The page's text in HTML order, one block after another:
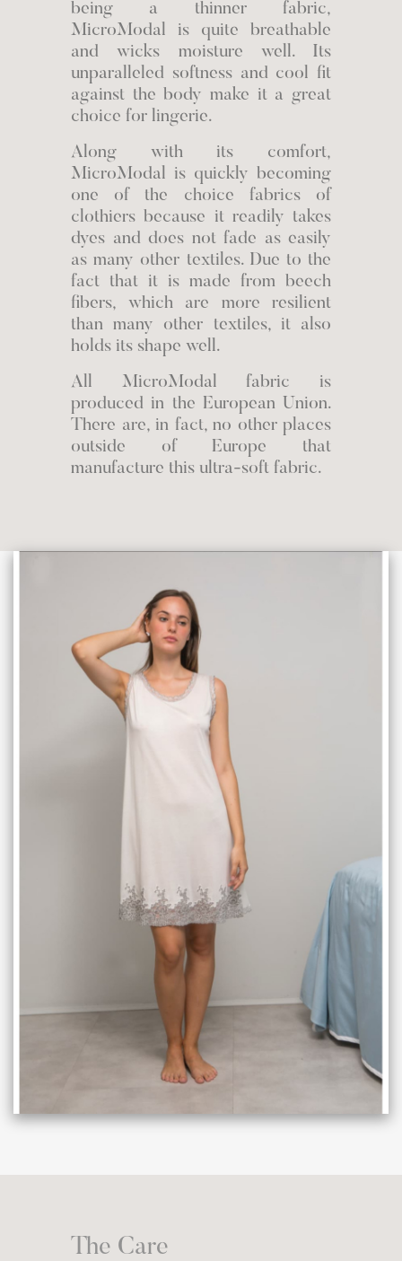
being a thinner fabric,
MicroModal is quite breathable
and wicks moisture well. Its
unparalleled softness and cool fit
against the body make it a great
choice for lingerie.
Along with its comfort,
MicroModal is quickly becoming
one of the choice fabrics of
clothiers because it readily takes
dyes and does not fade as easily
as many other textiles. Due to the
fact that it is made from beech
fibers, which are more resilient
than many other textiles, it also
holds its shape well.
All MicroModal fabric is
produced in the European Union.
There are, in fact, no other places
outside of Europe that
manufacture this ultra-soft fabric.
The Care